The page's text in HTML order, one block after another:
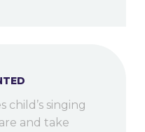
child’s singing
and take